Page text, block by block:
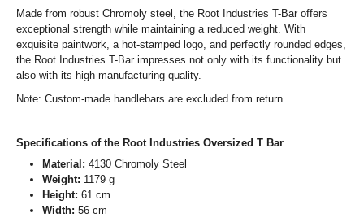
Made from robust Chromoly steel, the Root Industries T-Bar offers
exceptional strength while maintaining a reduced weight. With
exquisite paintwork, a hot-stamped logo, and perfectly rounded edges,
the Root Industries T-Bar impresses not only with its functionality but
also with its high manufacturing quality.
Note: Custom-made handlebars are excluded from return.
Specifications of the Root Industries Oversized T Bar
Material: 4130 Chromoly Steel
Weight: 1179 g
Height: 61 cm
Width: 56 cm